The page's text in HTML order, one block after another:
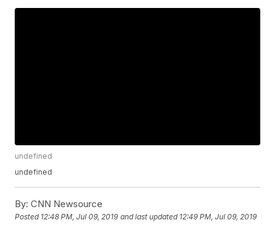
undefined
undefined
By: CNN Newsource
Posted 12:48 PM, Jul 09, 2019 and last updated 12:49 PM, Jul 09, 2019